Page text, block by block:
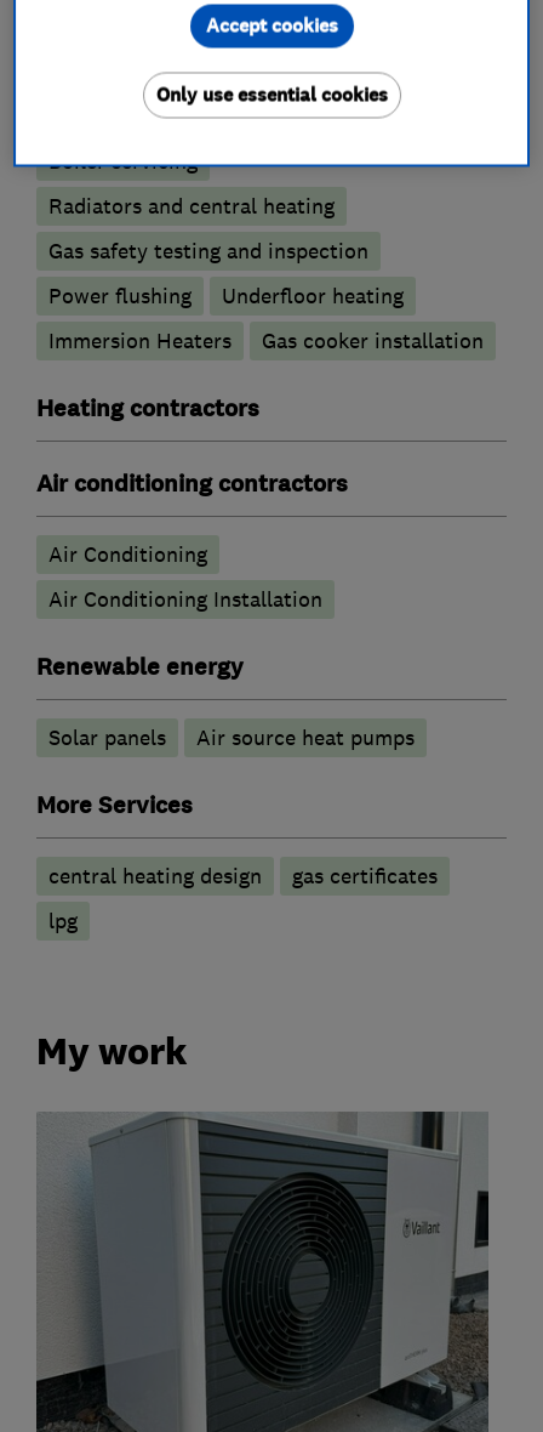
Boiler, central heating and gas engineers
Boiler installation
Boiler repair
Boiler servicing
Radiators and central heating
Gas safety testing and inspection
Power flushing
Underfloor heating
Immersion Heaters
Gas cooker installation
Heating contractors
Air conditioning contractors
Air Conditioning
Air Conditioning Installation
Renewable energy
Solar panels Air source heat pumps
More Services
central heating design
gas certificates
lpg
My work
Only use essential cookies
Accept cookies